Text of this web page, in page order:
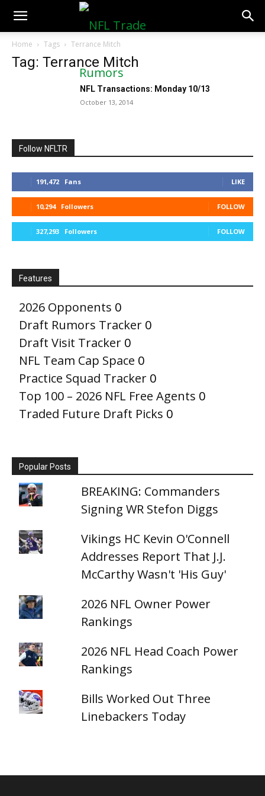
NFLTradeRumors.co
Home Tags Terrance Mitch
Tag: Terrance Mitch
NFL Transactions: Monday 10/13
October 13, 2014
Follow NFLTR
191,472 Fans LIKE
10,294 Followers FOLLOW
327,293 Followers FOLLOW
Features
2026 Opponents 0
Draft Rumors Tracker 0
Draft Visit Tracker 0
NFL Team Cap Space 0
Practice Squad Tracker 0
Top 100 – 2026 NFL Free Agents 0
Traded Future Draft Picks 0
Popular Posts
BREAKING: Commanders
Signing WR Stefon Diggs
Vikings HC Kevin O'Connell
Addresses Report That J.J.
McCarthy Wasn't 'His Guy'
2026 NFL Owner Power
Rankings
2026 NFL Head Coach Power
Rankings
Bills Worked Out Three
Linebackers Today